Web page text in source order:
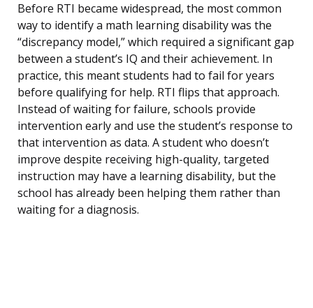
Before RTI became widespread, the most common
way to identify a math learning disability was the
“discrepancy model,” which required a significant gap
between a student’s IQ and their achievement. In
practice, this meant students had to fail for years
before qualifying for help. RTI flips that approach.
Instead of waiting for failure, schools provide
intervention early and use the student’s response to
that intervention as data. A student who doesn’t
improve despite receiving high-quality, targeted
instruction may have a learning disability, but the
school has already been helping them rather than
waiting for a diagnosis.